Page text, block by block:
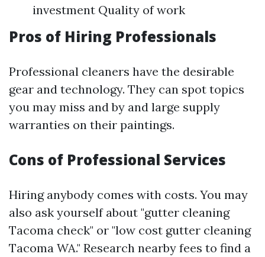
investment Quality of work
Pros of Hiring Professionals
Professional cleaners have the desirable
gear and technology. They can spot topics
you may miss and by and large supply
warranties on their paintings.
Cons of Professional Services
Hiring anybody comes with costs. You may
also ask yourself about "gutter cleaning
Tacoma check" or "low cost gutter cleaning
Tacoma WA." Research nearby fees to find a